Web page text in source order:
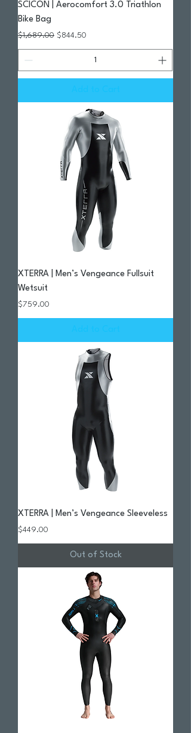
SCICON | Aerocomfort 3.0 Triathlon
Bike Bag
Regular Price
$1,689.00 Sale Price
$844.50
XTERRA | Men’s Vengeance Fullsuit
Wetsuit
Price
$759.00
XTERRA | Men’s Vengeance Sleeveless
Price
$449.00
Out of Stock